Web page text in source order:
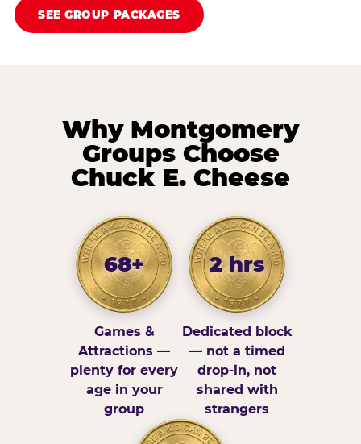
SEE GROUP PACKAGES
Why Montgomery
Groups Choose
Chuck E. Cheese
68+
Games &
Attractions —
plenty for every
age in your
group
2 hrs
Dedicated block
— not a timed
drop-in, not
shared with
strangers